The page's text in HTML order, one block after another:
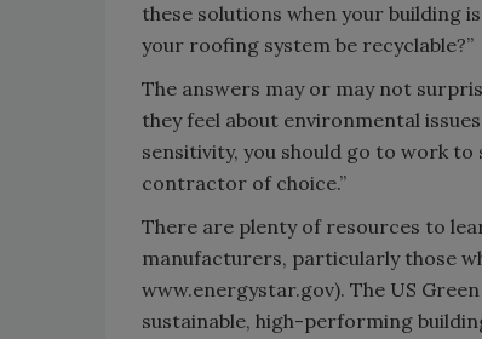
these solutions when your building
your roofing system be recyclable?”
The answers may or may not
they feel about environmental
sensitivity, you should go to work
contractor of choice.”
There are plenty of resources to
manufacturers, particularly those
www.energystar.gov). The US
sustainable, high-performing